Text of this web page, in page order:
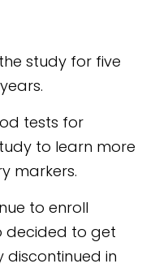
study for five
tests for
to learn more
markers.
to enroll
decided to get
discontinued in